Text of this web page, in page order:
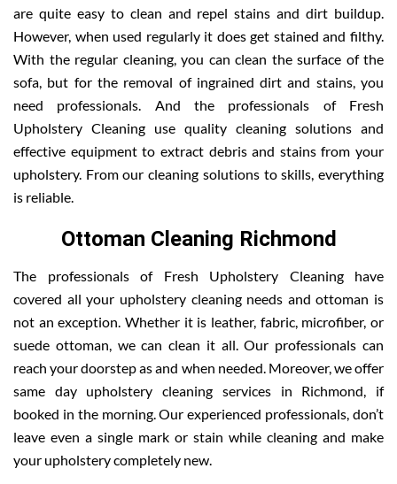
are quite easy to clean and repel stains and dirt buildup.
However, when used regularly it does get stained and filthy.
With the regular cleaning, you can clean the surface of the
sofa, but for the removal of ingrained dirt and stains, you
need professionals. And the professionals of Fresh
Upholstery Cleaning use quality cleaning solutions and
effective equipment to extract debris and stains from your
upholstery. From our cleaning solutions to skills, everything
is reliable.
Ottoman Cleaning Richmond
The professionals of Fresh Upholstery Cleaning have
covered all your upholstery cleaning needs and ottoman is
not an exception. Whether it is leather, fabric, microfiber, or
suede ottoman, we can clean it all. Our professionals can
reach your doorstep as and when needed. Moreover, we offer
same day upholstery cleaning services in Richmond, if
booked in the morning. Our experienced professionals, don’t
leave even a single mark or stain while cleaning and make
your upholstery completely new.